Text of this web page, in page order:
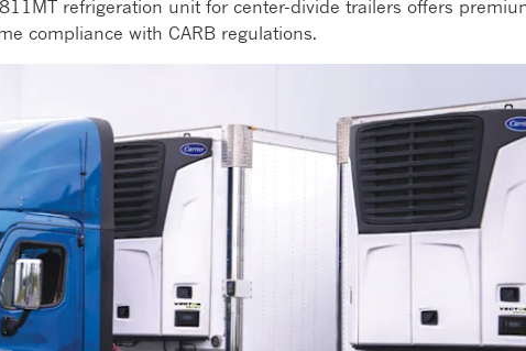
refrigeration unit for center-divide trailers offers
compliance with CARB regulations.